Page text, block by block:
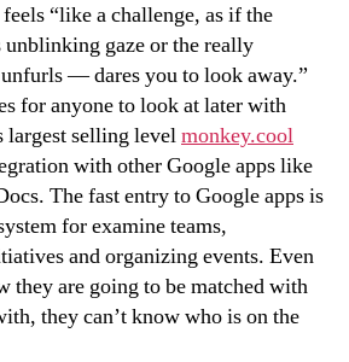
“like a challenge, as if the
gaze or the really
— dares you to look away.”
for anyone to look at later with
largest selling levelmonkey.cool
with other Google apps like
The fast entry to Google apps is
for examine teams,
and organizing events. Even
they are going to be matched with
they can’t know who is on the